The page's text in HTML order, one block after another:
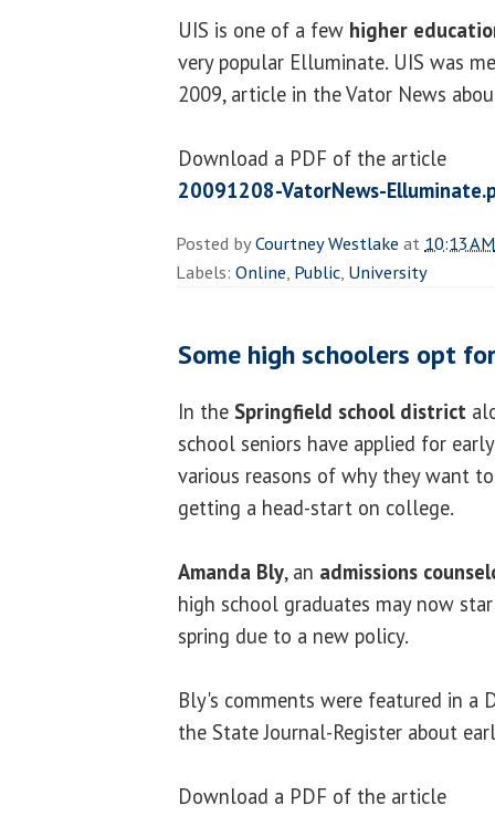
UIS is one of a few higher
very popular Elluminate. UIS was
2009, article in the Vator News
Download a PDF of the article
20091208-VatorNews-
Posted byCourtney Westlake at 10:13 AM
Labels: Online, Public, University
Some high schoolers opt
In the Springfield school district
school seniors have applied for
various reasons of why they want
getting a head-start on college.
Amanda Bly, an admissions
high school graduates may now
spring due to a new policy.
Bly's comments were featured in a
the State Journal-Register about
Download a PDF of the article